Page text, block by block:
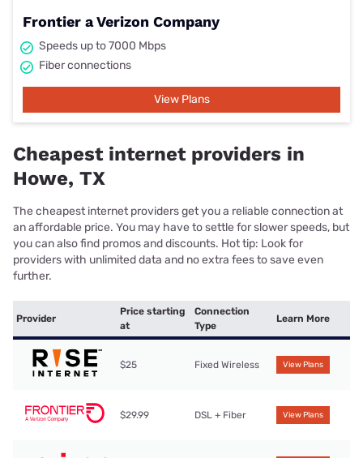
Frontier a Verizon Company
Speeds up to 7000 Mbps
Fiber connections
View Plans
Cheapest internet providers in
Howe, TX
The cheapest internet providers get you a reliable connection at
an affordable price. You may have to settle for slower speeds, but
you can also find promos and discounts. Hot tip: Look for
providers with unlimited data and no extra fees to save even
further.
Provider
Price starting
at
Connection
Type
Learn More
$25 Fixed Wireless View Plans
$29.99 DSL + Fiber View Plans